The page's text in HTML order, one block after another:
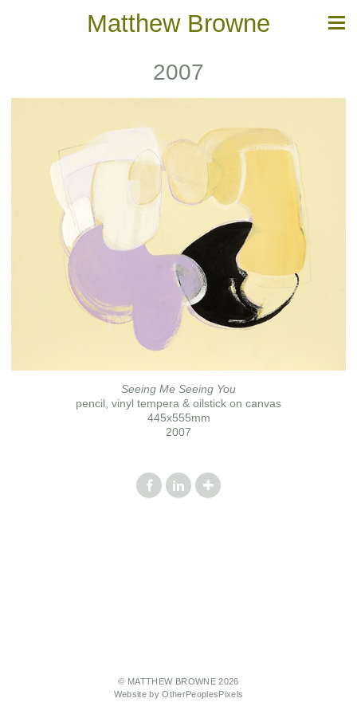
Matthew Browne
2007
Seeing Me Seeing You
pencil, vinyl tempera & oilstick on canvas
445x555mm
2007
© MATTHEW BROWNE 2026
Website by OtherPeoplesPixels